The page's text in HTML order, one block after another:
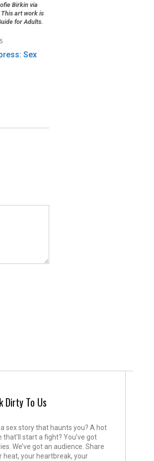
Birkin via
art work is
for Adults.
Sex
Dirty To Us
sex story that haunts you? A hot
that’ll start a fight? You’ve got
We’ve got an audience. Share
heat, your heartbreak, your